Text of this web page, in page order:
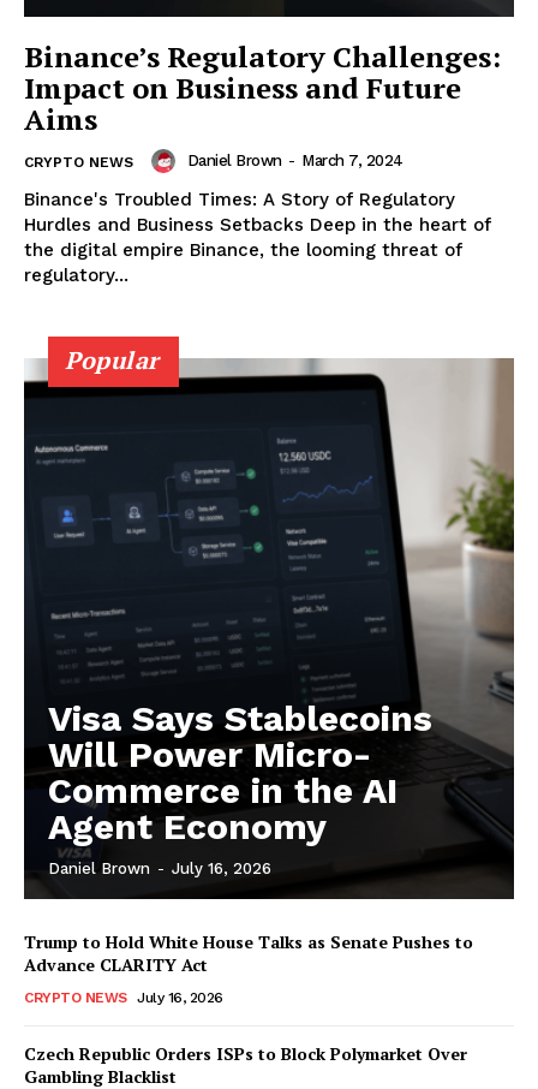
Company
About
Subscription Plans
Binance’s Regulatory Challenges:
Impact on Business and Future
Aims
CRYPTO NEWS Daniel Brown - March 7, 2024
Binance's Troubled Times: A Story of Regulatory
Hurdles and Business Setbacks Deep in the heart of
the digital empire Binance, the looming threat of
regulatory...
Popular
Visa Says Stablecoins
Will Power Micro-
Commerce in the AI
Agent Economy
Daniel Brown - July 16, 2026
Trump to Hold White House Talks as Senate Pushes to
Advance CLARITY Act
CRYPTO NEWS July 16, 2026
Czech Republic Orders ISPs to Block Polymarket Over
Gambling Blacklist